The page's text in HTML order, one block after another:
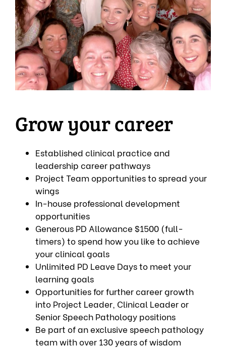
Grow your career
Established clinical practice and
leadership career pathways
Project Team opportunities to spread your
wings
In-house professional development
opportunities
Generous PD Allowance $1500 (full-
timers) to spend how you like to achieve
your clinical goals
Unlimited PD Leave Days to meet your
learning goals
Opportunities for further career growth
into Project Leader, Clinical Leader or
Senior Speech Pathology positions
Be part of an exclusive speech pathology
team with over 130 years of wisdom